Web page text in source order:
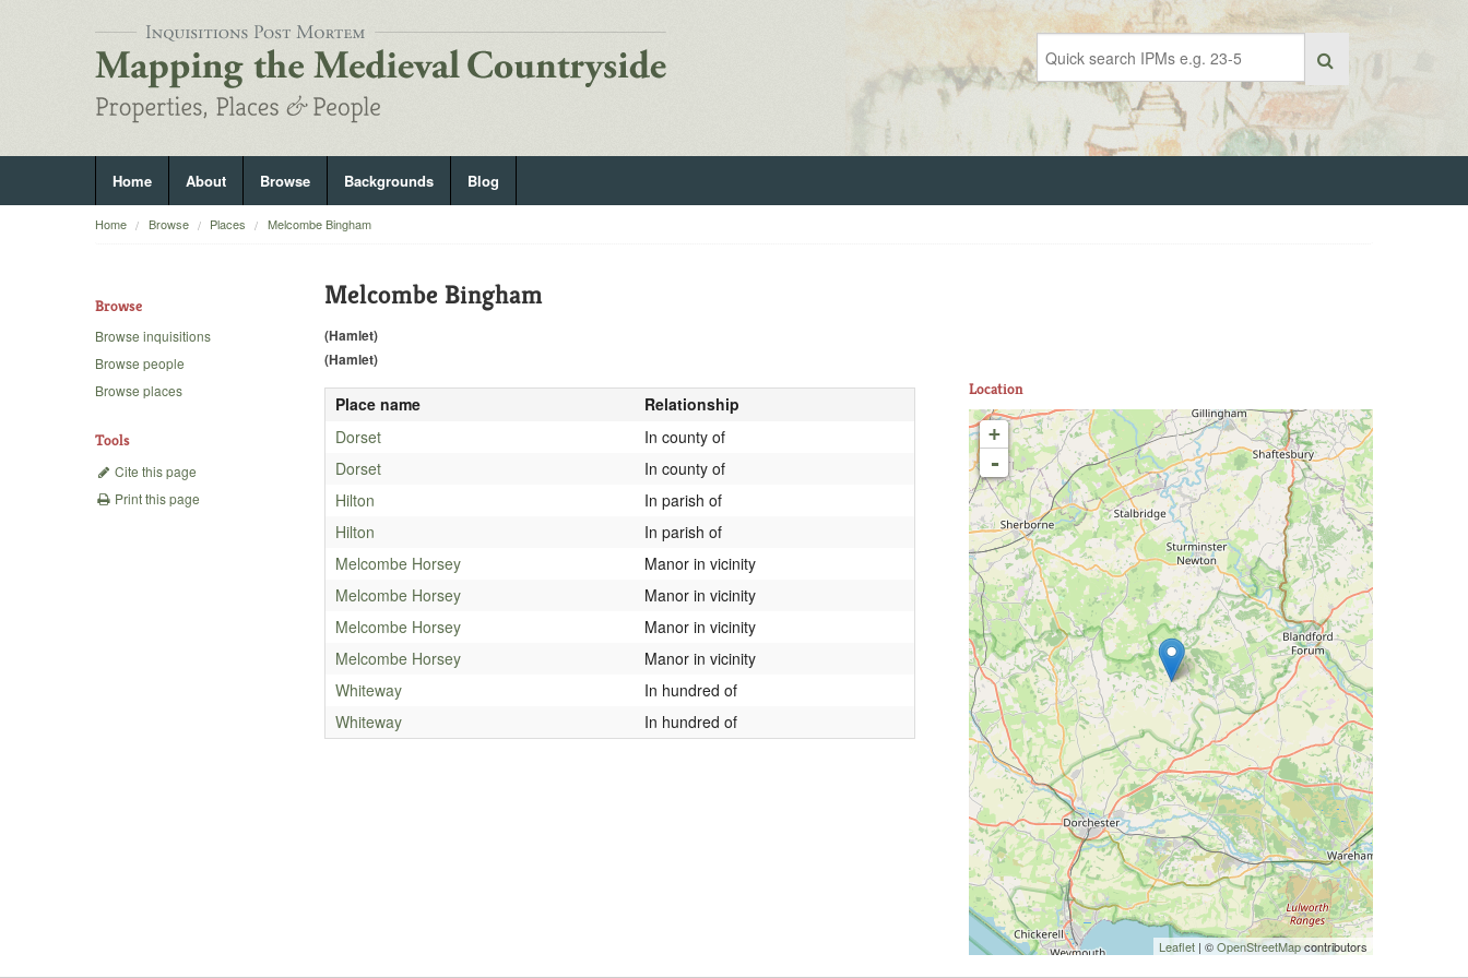
Home About Browse Backgrounds Blog
Home Browse Places Melcombe Bingham
Browse
Browse inquisitions
Browse people
Browse places
Tools
Cite this page
Print this page
Melcombe Bingham
(Hamlet)
(Hamlet)
Place name
Relationship
Dorset
In county of
Dorset
In county of
Hilton
In parish of
Hilton
In parish of
Melcombe Horsey
Manor in vicinity
Melcombe Horsey
Manor in vicinity
Melcombe Horsey
Manor in vicinity
Melcombe Horsey
Manor in vicinity
Whiteway
In hundred of
Whiteway
In hundred of
Location
+
-
Leaflet | ©OpenStreetMapcontributors